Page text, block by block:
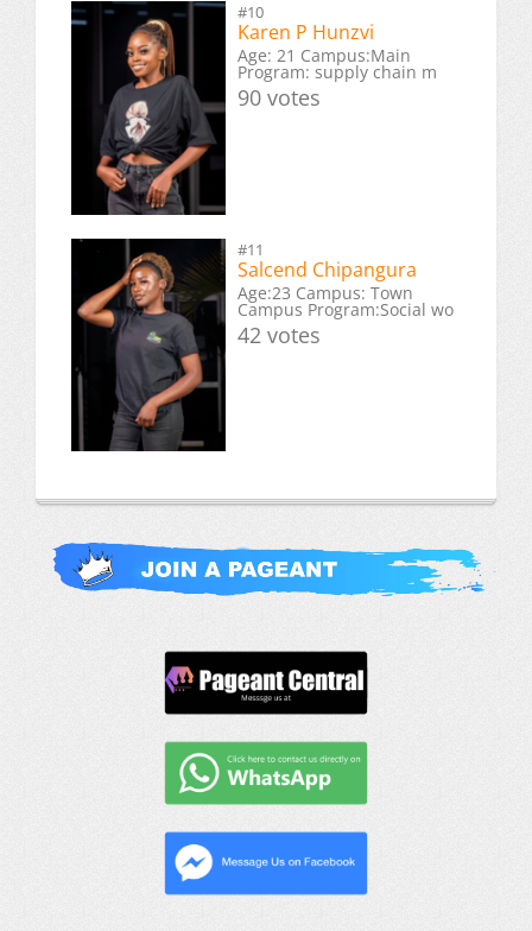
#10
Karen P Hunzvi
Age: 21 Campus:Main
Program: supply chain m
90 votes
#11
Salcend Chipangura
Age:23 Campus: Town
Campus Program:Social wo
42 votes